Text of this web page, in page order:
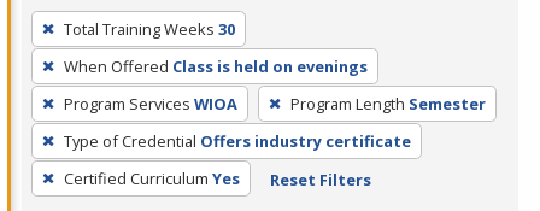
To
remove
a
filter,
press
Enter
or
Total Training Weeks 30
When Offered Class is held on evenings
Program Services WIOA Program Length Semester
Type of Credential Offers industry certificate
Certified Curriculum Yes Reset Filters